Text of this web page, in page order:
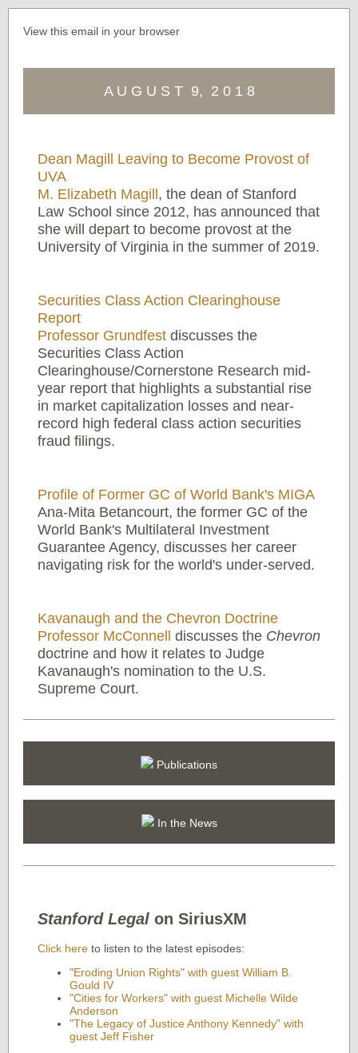
View this email in your browser
A U G U S T 9, 2 0 1 8
Dean Magill Leaving to Become Provost of
UVA
M. Elizabeth Magill , the dean of Stanford
Law School since 2012, has announced that
she will depart to become provost at the
University of Virginia in the summer of 2019.
Securities Class Action Clearinghouse
Report
Professor Grundfest discusses the
Securities Class Action
Clearinghouse/Cornerstone Research mid-
year report that highlights a substantial rise
in market capitalization losses and near-
record high federal class action securities
fraud filings.
Profile of Former GC of World Bank's MIGA
Ana-Mita Betancourt, the former GC of the
World Bank's Multilateral Investment
Guarantee Agency, discusses her career
navigating risk for the world's under-served.
Kavanaugh and the Chevron Doctrine
Professor McConnell
discusses the Chevron
doctrine and how it relates to Judge
Kavanaugh's nomination to the U.S.
Supreme Court.
Publications
In the News
Stanford Legal on SiriusXM
Click here to listen to the latest episodes:
"Eroding Union Rights" with guest William B.
Gould IV
"Cities for Workers" with guest Michelle Wilde
Anderson
"The Legacy of Justice Anthony Kennedy" with
guest Jeff Fisher